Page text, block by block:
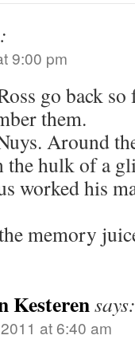
9:00 pm
go back so
them.
Around
the hulk of a
worked his
memory
Kesterensays:
at 6:40 am